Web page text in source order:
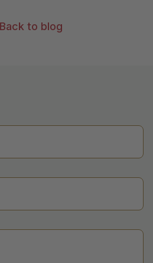
Back to blog